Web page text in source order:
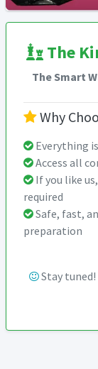
The
The Smart
Why
Everything
Access all
If you like
required
Safe, fast,
preparation
Stay